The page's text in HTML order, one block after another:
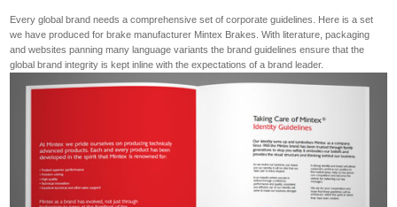
Every global brand needs a comprehensive set of corporate guidelines. Here is a set
we have produced for brake manufacturer Mintex Brakes. With literature, packaging
and websites panning many language variants the brand guidelines ensure that the
global brand integrity is kept inline with the expectations of a brand leader.